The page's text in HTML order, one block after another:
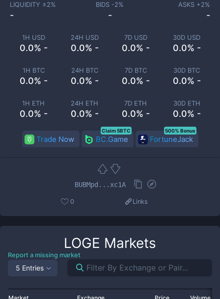
1H USD
0.0% -
24H USD
0.0% -
7D USD
0.0% -
30D USD
0.0% -
1H BTC
0.0% -
24H BTC
0.0% -
7D BTC
0.0% -
30D BTC
0.0% -
1H ETH
0.0% -
24H ETH
0.0% -
7D ETH
0.0% -
30D ETH
0.0% -
LIQUIDITY ±2%
-
BIDS -2%
-
ASKS +2%
-
Trade Now BC.Game
Claim 5BTC
FortuneJack
500% Bonus
BUBMpd...xc1A
0 Links
LOGE Markets
Report a missing market
5 Entries